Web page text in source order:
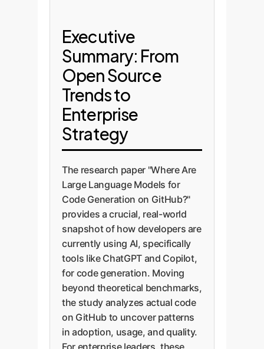
Executive
Summary: From
Open Source
Trends to
Enterprise
Strategy
The research paper "Where Are
Large Language Models for
Code Generation on GitHub?"
provides a crucial, real-world
snapshot of how developers are
currently using AI, specifically
tools like ChatGPT and Copilot,
for code generation. Moving
beyond theoretical benchmarks,
the study analyzes actual code
on GitHub to uncover patterns
in adoption, usage, and quality.
For enterprise leaders, these